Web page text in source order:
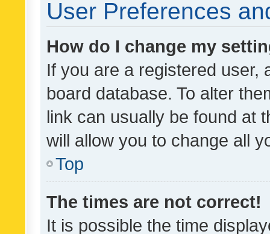
User Preferences
How do I change my
If you are a registered user,
board database. To alter
link can usually be found at
will allow you to change all
Top
The times are not correct!
It is possible the time